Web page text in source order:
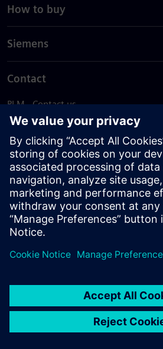
How to buy
Siemens
Contact
PLM - Contact us
EDA - Contact us
Worldwide offices
Support Center
Provide feedback
Report piracy
© Siemens2026
statement
DMCA Whistleblowing